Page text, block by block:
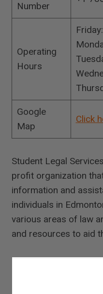
Number
Operating
Hours
Google
Map
Click
Student Legal
profit organization
information and
individuals in
various areas of law
and resources to aid